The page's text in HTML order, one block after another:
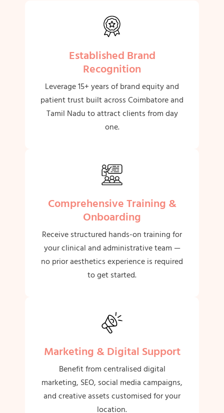
Established Brand
Recognition
Leverage 15+ years of brand equity and
patient trust built across Coimbatore and
Tamil Nadu to attract clients from day
one.
Comprehensive Training &
Onboarding
Receive structured hands-on training for
your clinical and administrative team —
no prior aesthetics experience is required
to get started.
Marketing & Digital Support
Benefit from centralised digital
marketing, SEO, social media campaigns,
and creative assets customised for your
location.